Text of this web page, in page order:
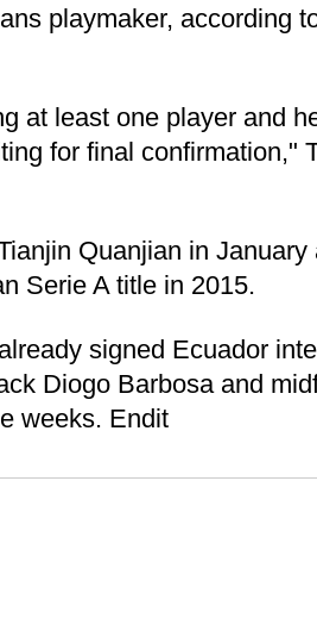
playmaker, according
at least one player and
for final confirmation,"
Quanjian in
Serie A title in 2015.
signed Ecuador
Diogo Barbosa and
weeks. Endit